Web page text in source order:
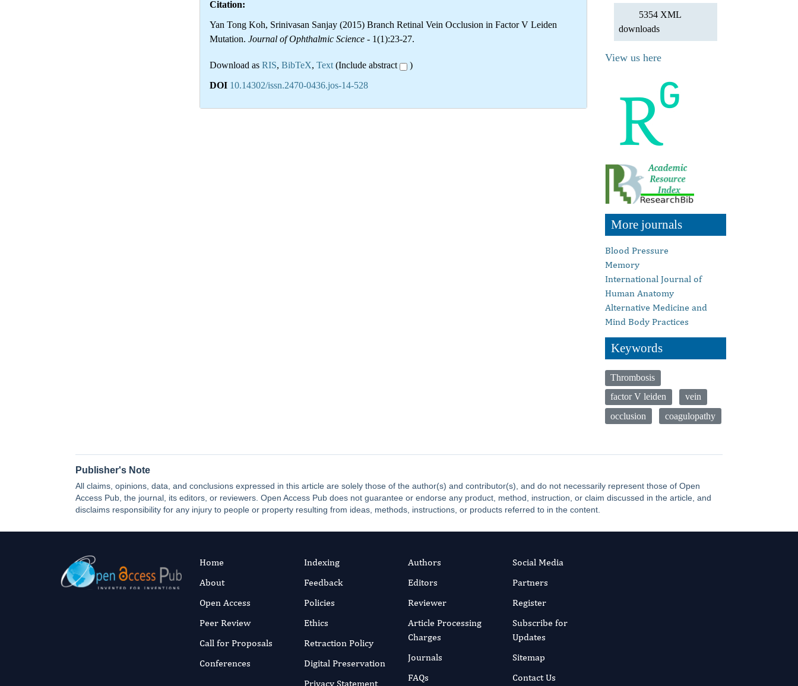
Citation:
Yan Tong Koh, Srinivasan Sanjay (2015) Branch Retinal Vein Occlusion in Factor V Leiden
Mutation. Journal of Ophthalmic Science - 1(1):23-27.
Download as RIS, BibTeX, Text (Include abstract
)
DOI 10.14302/issn.2470-0436.jos-14-528
5354 XML
downloads
View us here
More journals
Blood Pressure
Memory
International Journal of
Human Anatomy
Alternative Medicine and
Mind Body Practices
Keywords
Thrombosis
factor V leiden
vein
occlusion
coagulopathy
Publisher's Note
All claims, opinions, data, and conclusions expressed in this article are solely those of the author(s) and contributor(s), and do not necessarily represent those of Open
Access Pub, the journal, its editors, or reviewers. Open Access Pub does not guarantee or endorse any product, method, instruction, or claim discussed in the article, and
disclaims responsibility for any injury to people or property resulting from ideas, methods, instructions, or products referred to in the content.
Home
About
Open Access
Peer Review
Call for Proposals
Conferences
Indexing
Feedback
Policies
Ethics
Retraction Policy
Digital Preservation
Privacy Statement
Authors
Editors
Reviewer
Article Processing
Charges
Journals
FAQs
Social Media
Partners
Register
Subscribe for
Updates
Sitemap
Contact Us